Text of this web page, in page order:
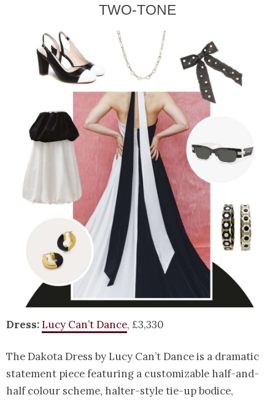
TWO-TONE
Dress:Lucy Can’t Dance, £3,330
The Dakota Dress by Lucy Can’t Dance is a dramatic
statement piece featuring a customizable half-and-
half colour scheme, halter-style tie-up bodice,